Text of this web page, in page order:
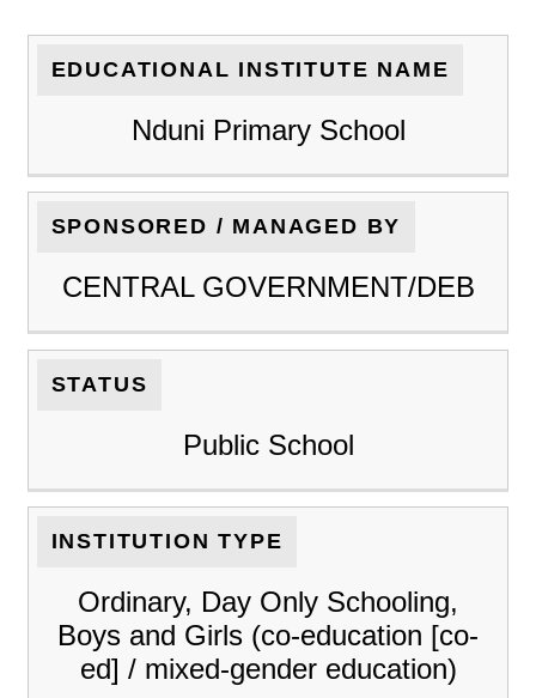
EDUCATIONAL INSTITUTE NAME
Nduni Primary School
SPONSORED / MANAGED BY
CENTRAL GOVERNMENT/DEB
STATUS
Public School
INSTITUTION TYPE
Ordinary, Day Only Schooling,
Boys and Girls (co-education [co-
ed] / mixed-gender education)